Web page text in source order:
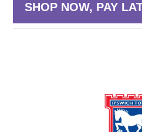
SHOP NOW, PAY